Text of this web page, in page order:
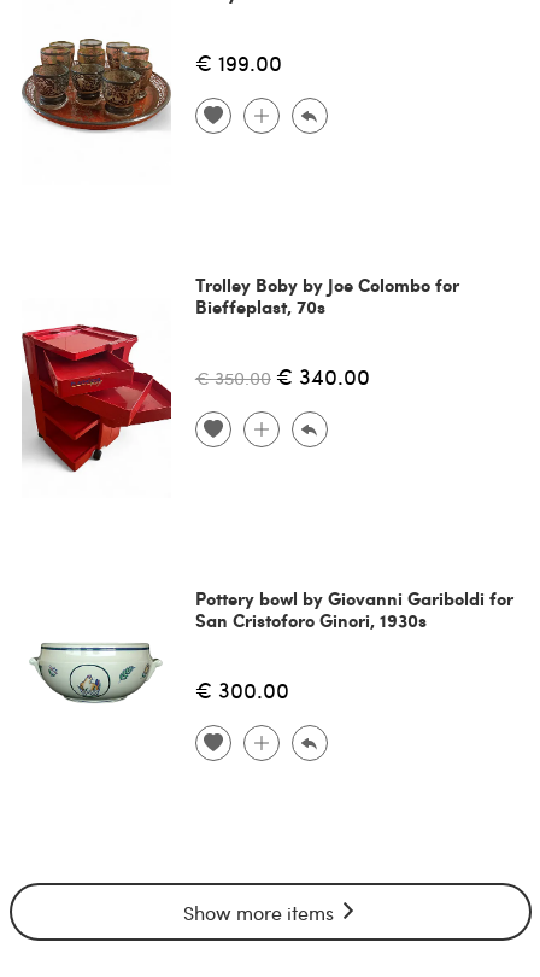
€ 199.00
Trolley Boby by Joe Colombo for
Bieffeplast, 70s
€ 350.00 € 340.00
Pottery bowl by Giovanni Gariboldi for
San Cristoforo Ginori, 1930s
€ 300.00
Show more items